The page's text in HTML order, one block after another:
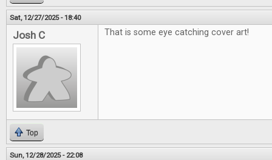
Sat, 12/27/2025 - 18:40
Josh C That is some eye catching cover art!
Top
Sun, 12/28/2025 - 22:08